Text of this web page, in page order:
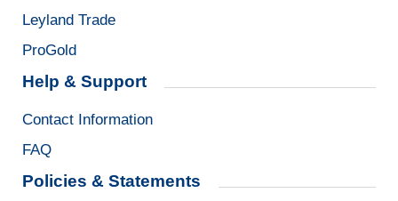
Leyland Trade
ProGold
Help & Support
Contact Information
FAQ
Policies & Statements